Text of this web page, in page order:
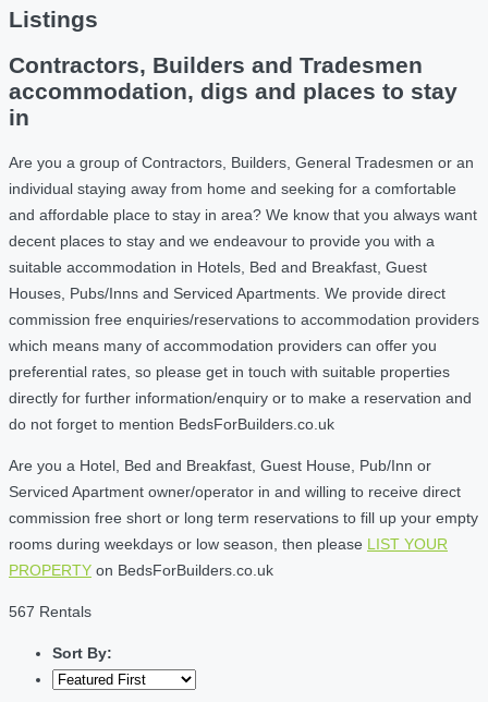
Listings
Contractors, Builders and Tradesmen
accommodation, digs and places to stay
in
Are you a group of Contractors, Builders, General Tradesmen or an
individual staying away from home and seeking for a comfortable
and affordable place to stay in area? We know that you always want
decent places to stay and we endeavour to provide you with a
suitable accommodation in Hotels, Bed and Breakfast, Guest
Houses, Pubs/Inns and Serviced Apartments. We provide direct
commission free enquiries/reservations to accommodation providers
which means many of accommodation providers can offer you
preferential rates, so please get in touch with suitable properties
directly for further information/enquiry or to make a reservation and
do not forget to mention BedsForBuilders.co.uk
Are you a Hotel, Bed and Breakfast, Guest House, Pub/Inn or
Serviced Apartment owner/operator in and willing to receive direct
commission free short or long term reservations to fill up your empty
rooms during weekdays or low season, then please LIST YOUR
PROPERTY on BedsForBuilders.co.uk
567 Rentals
Sort By: